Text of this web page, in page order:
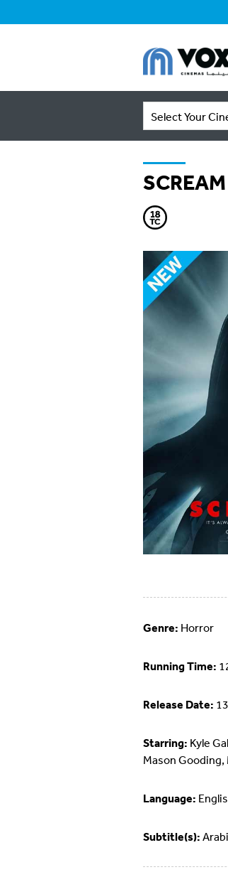
Select Your
SCREAM
Genre: Horror
Running Time:
Release Date:
Starring: Kyle
Mason
Language:
Subtitle(s):